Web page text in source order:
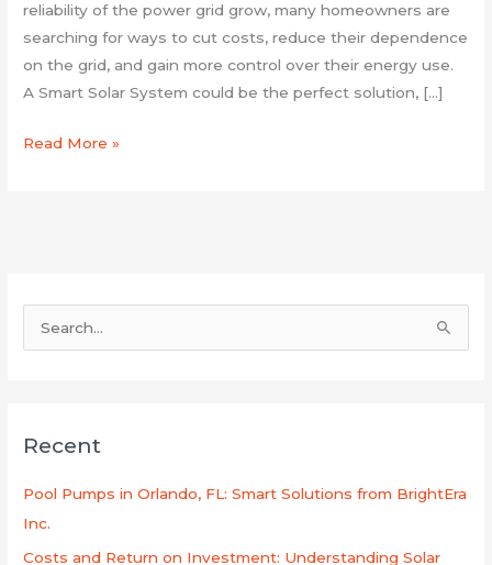
reliability of the power grid grow, many homeowners are
searching for ways to cut costs, reduce their dependence
on the grid, and gain more control over their energy use.
A Smart Solar System could be the perfect solution, […]
Read More »
c
Recent
Pool Pumps in Orlando, FL: Smart Solutions from BrightEra
Inc.
Costs and Return on Investment: Understanding Solar